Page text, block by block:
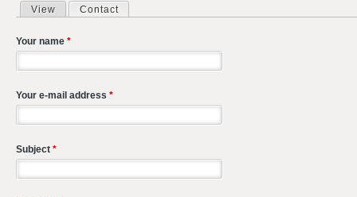
Primary tabs
View Contact
Your name *
Your e-mail address *
Subject *